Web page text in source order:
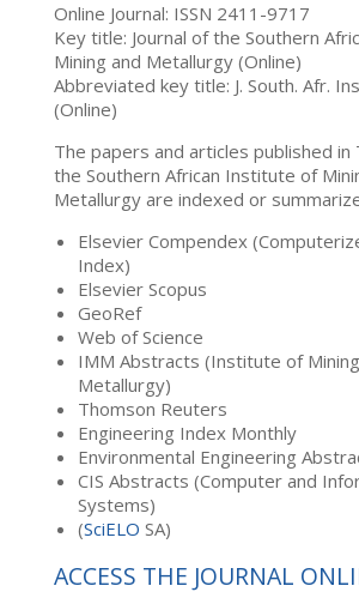
Online Journal: ISSN 2411-9717
Key title: Journal of the Southern
Mining and Metallurgy (Online)
Abbreviated key title: J. South. Afr.
(Online)
The papers and articles published in
the Southern African Institute of
Metallurgy are indexed or
Elsevier Compendex
Index)
Elsevier Scopus
GeoRef
Web of Science
IMM Abstracts (Institute of
Metallurgy)
Thomson Reuters
Engineering Index Monthly
Environmental Engineering
CIS Abstracts (Computer and
Systems)
(SciELO SA)
ACCESS THE JOURNAL